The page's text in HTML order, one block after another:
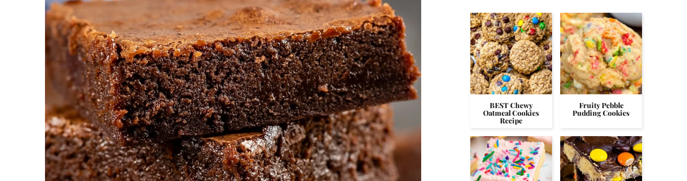
BEST Chewy
Oatmeal Cookies
Recipe
Fruity Pebble
Pudding Cookies